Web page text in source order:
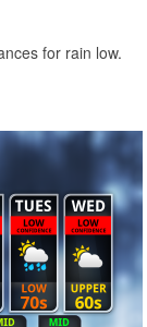
for rain low.